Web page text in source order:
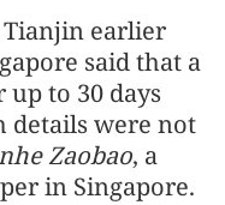
earlier
said that a
to 30 days
details were not
Zaobao, a
in Singapore.